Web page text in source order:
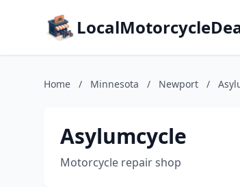
Home / Minnesota / Newport /
Asylumcycle
Motorcycle repair shop